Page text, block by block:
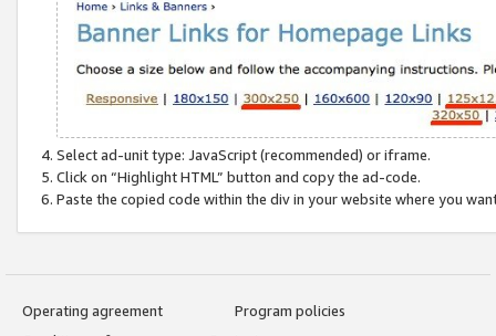
Select ad-unit type: JavaScript (recommended) or iframe.
Click on “Highlight HTML” button and copy the ad-code.
Paste the copied code within the div in your website where you
Operating agreement
Program policies